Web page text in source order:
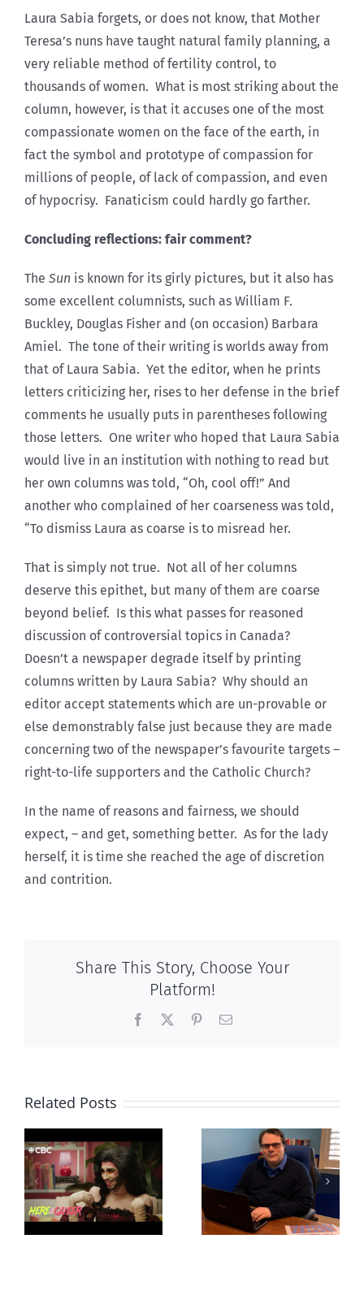
Laura Sabia forgets, or does not know, that Mother
Teresa’s nuns have taught natural family planning, a
very reliable method of fertility control, to
thousands of women. What is most striking about the
column, however, is that it accuses one of the most
compassionate women on the face of the earth, in
fact the symbol and prototype of compassion for
millions of people, of lack of compassion, and even
of hypocrisy. Fanaticism could hardly go farther.
Concluding reflections: fair comment?
The Sun is known for its girly pictures, but it also has
some excellent columnists, such as William F.
Buckley, Douglas Fisher and (on occasion) Barbara
Amiel. The tone of their writing is worlds away from
that of Laura Sabia. Yet the editor, when he prints
letters criticizing her, rises to her defense in the brief
comments he usually puts in parentheses following
those letters. One writer who hoped that Laura Sabia
would live in an institution with nothing to read but
her own columns was told, “Oh, cool off!” And
another who complained of her coarseness was told,
“To dismiss Laura as coarse is to misread her.
That is simply not true. Not all of her columns
deserve this epithet, but many of them are coarse
beyond belief. Is this what passes for reasoned
discussion of controversial topics in Canada?
Doesn’t a newspaper degrade itself by printing
columns written by Laura Sabia? Why should an
editor accept statements which are un-provable or
else demonstrably false just because they are made
concerning two of the newspaper’s favourite targets –
right-to-life supporters and the Catholic Church?
In the name of reasons and fairness, we should
expect, – and get, something better. As for the lady
herself, it is time she reached the age of discretion
and contrition.
Share This Story, Choose Your
Platform!
Facebook PinterestEmail
Related Posts
Mostly
observations
about ‘pride
season’
CLC lauds
fourth annual
National
‘Pride’ Flag